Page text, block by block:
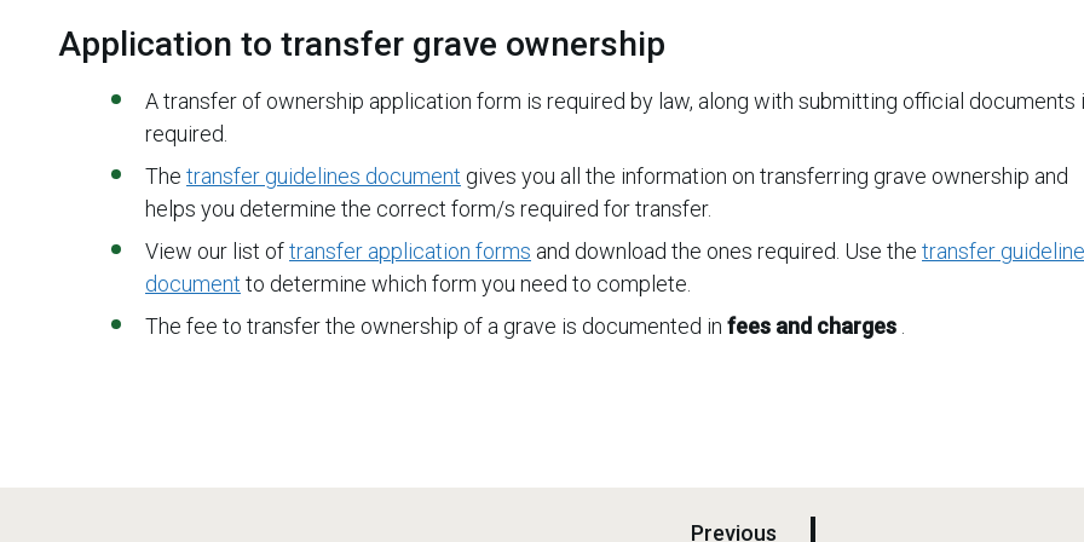
Application to transfer grave ownership
A transfer of ownership application form is required by law, along with submitting official documents
required.
The transfer guidelines document gives you all the information on transferring grave ownership and
helps you determine the correct form/s required for transfer.
View our list oftransfer application forms and download the ones required. Use the transfer
document to determine which form you need to complete.
The fee to transfer the ownership of a grave is documented in fees and charges .
Previous